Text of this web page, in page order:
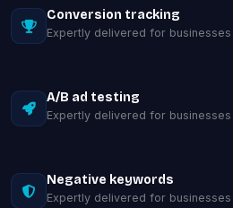
Conversion tracking
Expertly delivered for businesses
A/B ad testing
Expertly delivered for businesses
Negative keywords
Expertly delivered for businesses